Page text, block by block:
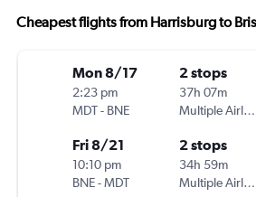
Cheapest flights from Harrisburg to
Mon 8/17
2:23 pm
MDT- BNE
2 stops
37h 07m
Multiple Airlines
Fri 8/21
10:10 pm
BNE-MDT
2 stops
34h 59m
Multiple Airlines